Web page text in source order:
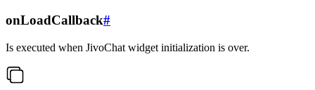
onLoadCallback#
Is executed when JivoChat widget initialization is over.